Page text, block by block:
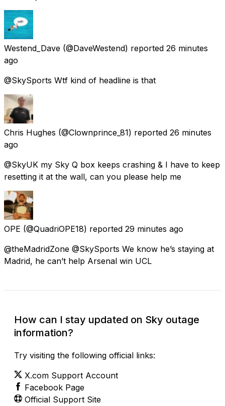
Westend_Dave (@DaveWestend) reported 26 minutes
ago
@SkySports Wtf kind of headline is that
Chris Hughes (@Clownprince_81) reported 26 minutes
ago
@SkyUK my Sky Q box keeps crashing & I have to keep
resetting it at the wall, can you please help me
OPE (@QuadriOPE18) reported 29 minutes ago
@theMadridZone @SkySports We know he’s staying at
Madrid, he can’t help Arsenal win UCL
How can I stay updated on Sky outage
information?
Try visiting the following official links:
X.com Support Account
Facebook Page
Official Support Site